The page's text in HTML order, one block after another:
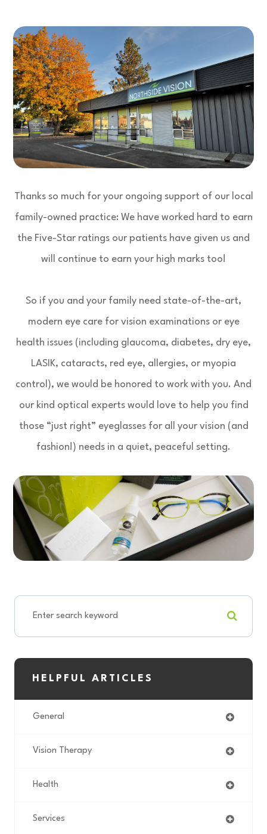
Thanks so much for your ongoing support of our local
family-owned practice: We have worked hard to earn
the Five-Star ratings our patients have given us and
will continue to earn your high marks too!
So if you and your family need state-of-the-art,
modern eye care for vision examinations or eye
health issues (including glaucoma, diabetes, dry eye,
LASIK, cataracts, red eye, allergies, or myopia
control), we would be honored to work with you. And
our kind optical experts would love to help you find
those “just right” eyeglasses for all your vision (and
fashion!) needs in a quiet, peaceful setting.
HELPFUL ARTICLES
General
Vision Therapy
Health
Services